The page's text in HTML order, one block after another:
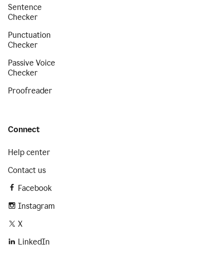
Sentence
Checker
Punctuation
Checker
Passive Voice
Checker
Proofreader
Connect
Help center
Contact us
Facebook
Instagram
X
LinkedIn